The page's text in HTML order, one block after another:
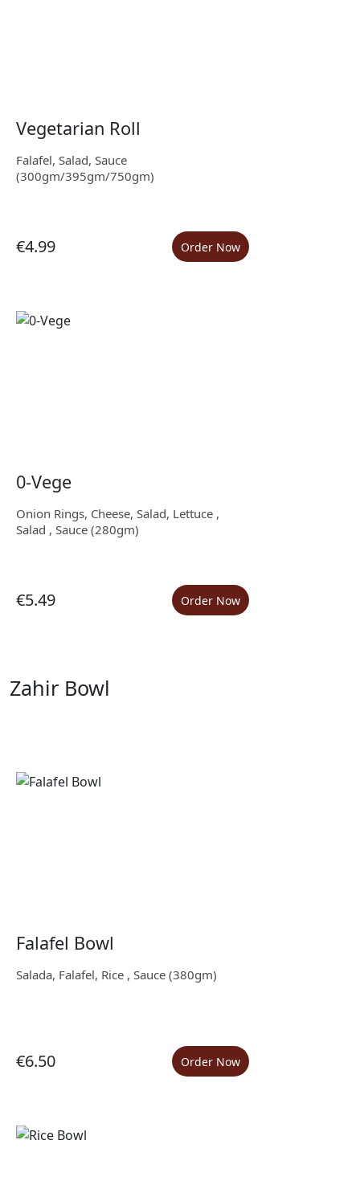
Vegetarian Roll
Falafel, Salad, Sauce
(300gm/395gm/750gm)
€4.99 Order Now
0-Vege
Onion Rings, Cheese, Salad, Lettuce ,
Salad , Sauce (280gm)
€5.49 Order Now
Zahir Bowl
Falafel Bowl
Salada, Falafel, Rice , Sauce (380gm)
€6.50 Order Now